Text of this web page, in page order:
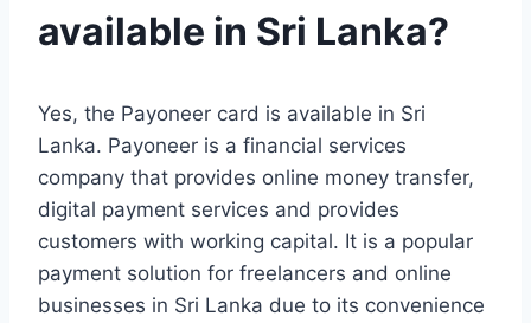
available in Sri Lanka?
Yes, the Payoneer card is available in Sri
Lanka. Payoneer is a financial services
company that provides online money transfer,
digital payment services and provides
customers with working capital. It is a popular
payment solution for freelancers and online
businesses in Sri Lanka due to its convenience